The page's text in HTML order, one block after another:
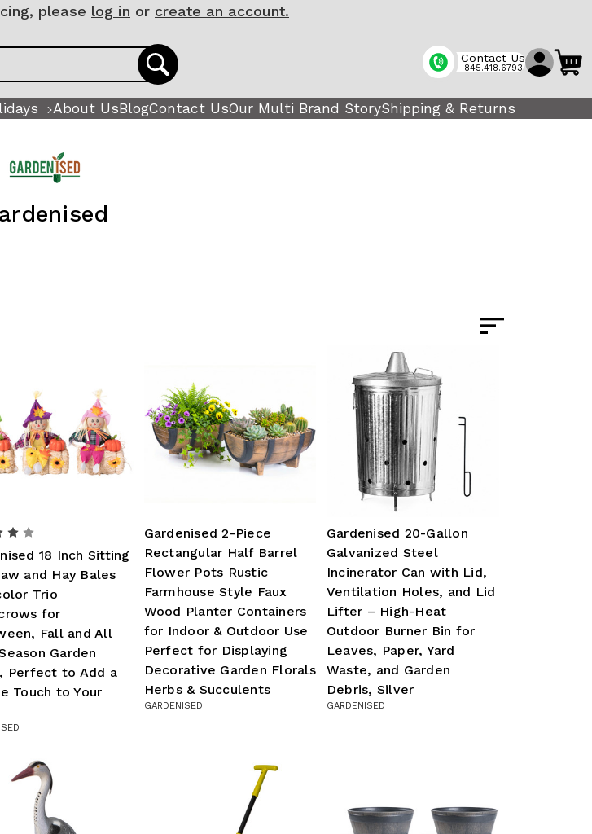
please log in or create an account.
Contact Us
845.418.6793
About UsBlogContact UsOur Multi Brand StoryShipping & Returns
18 Inch Sitting
and Hay Bales
Trio
for
Fall and All
Garden
Perfect to Add a
Touch to Your
Gardenised 2-Piece
Rectangular Half Barrel
Flower Pots Rustic
Farmhouse Style Faux
Wood Planter Containers
for Indoor & Outdoor Use
Perfect for Displaying
Decorative Garden Florals
Herbs & Succulents
GARDENISED
Gardenised 20-Gallon
Galvanized Steel
Incinerator Can with Lid,
Ventilation Holes, and Lid
Lifter – High-Heat
Outdoor Burner Bin for
Leaves, Paper, Yard
Waste, and Garden
Debris, Silver
GARDENISED